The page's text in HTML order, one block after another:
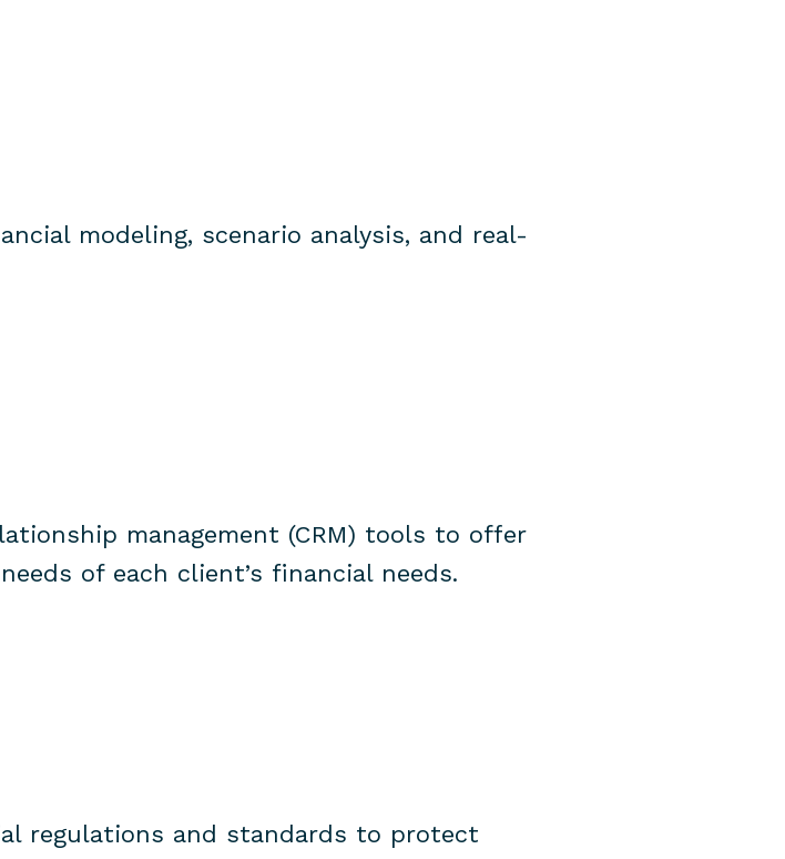
modeling, scenario analysis, and real-
management (CRM) tools to offer
of each client’s financial needs.
regulations and standards to protect